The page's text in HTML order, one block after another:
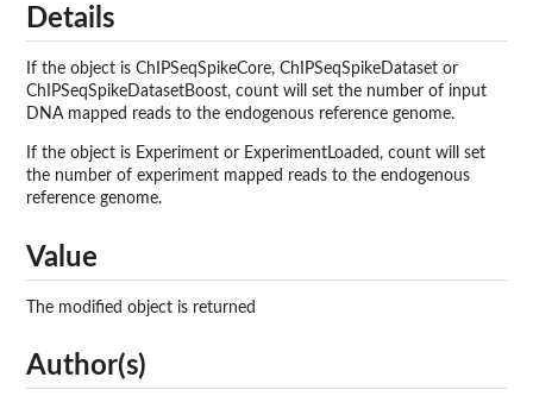
Details
If the object is ChIPSeqSpikeCore, ChIPSeqSpikeDataset or
ChIPSeqSpikeDatasetBoost, count will set the number of input
DNA mapped reads to the endogenous reference genome.
If the object is Experiment or ExperimentLoaded, count will set
the number of experiment mapped reads to the endogenous
reference genome.
Value
The modified object is returned
Author(s)